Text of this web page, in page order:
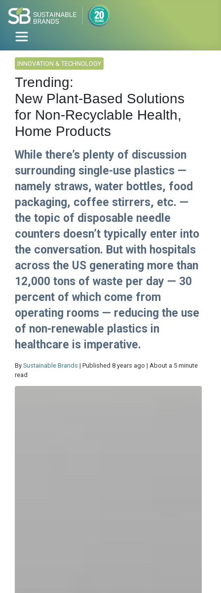
INNOVATION & TECHNOLOGY
Trending:
New Plant-Based Solutions
for Non-Recyclable Health,
Home Products
While there’s plenty of discussion
surrounding single-use plastics —
namely straws, water bottles, food
packaging, coffee stirrers, etc. —
the topic of disposable needle
counters doesn’t typically enter into
the conversation. But with hospitals
across the US generating more than
12,000 tons of waste per day — 30
percent of which come from
operating rooms — reducing the use
of non-renewable plastics in
healthcare is imperative.
By Sustainable Brands | Published 8 years ago | About a 5 minute
read